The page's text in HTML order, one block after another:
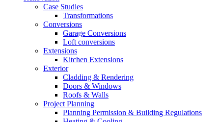
Case Studies
Transformations
Conversions
Garage Conversions
Loft conversions
Extensions
Kitchen Extensions
Exterior
Cladding & Rendering
Doors & Windows
Roofs & Walls
Project Planning
Planning Permission & Building Regulations